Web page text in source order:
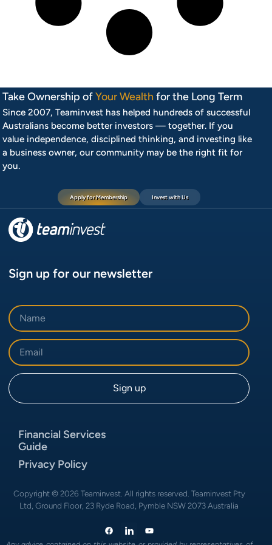
Take Ownership ofYour Wealth for the Long Term
Since 2007, Teaminvest has helped hundreds of successful
Australians become better investors — together. If you
value independence, disciplined thinking, and investing like
a business owner, our community may be the right fit for
you.
Apply for Membership Invest with Us
Sign up for our newsletter
Financial Services
Guide
Privacy Policy
Copyright © 2026 Teaminvest. All rights reserved. Teaminvest Pty
Ltd, Ground Floor, 23 Ryde Road, Pymble NSW 2073 Australia